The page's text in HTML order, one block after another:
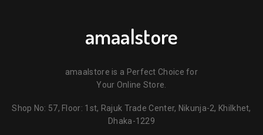
amaalstore
amaalstore is a Perfect Choice for
Your Online Store.
Shop No: 57, Floor: 1st, Rajuk Trade Center, Nikunja-2, Khilkhet,
Dhaka-1229